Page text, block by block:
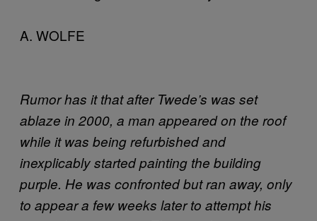
A. WOLFE
Rumor has it that after Twede’s was set
ablaze in 2000, a man appeared on the roof
while it was being refurbished and
inexplicably started painting the building
purple. He was confronted but ran away, only
to appear a few weeks later to attempt his